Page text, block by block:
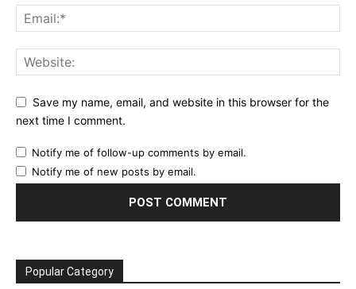
Save my name, email, and website in this browser for the
next time I comment.
Notify me of follow-up comments by email.
Notify me of new posts by email.
Popular Category